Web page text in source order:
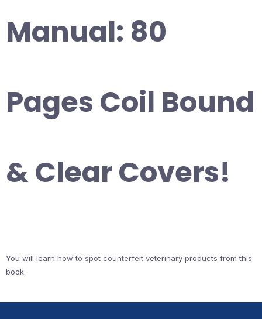
Manual: 80
Pages Coil Bound
& Clear Covers!
You will learn how to spot counterfeit veterinary products from this
book.